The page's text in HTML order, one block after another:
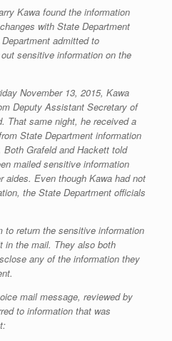
Kawa found the information
with State Department
admitted to
out sensitive information on the
November 13, 2015, Kawa
Deputy Assistant Secretary of
That same night, he received a
State Department information
Grafeld and Hackett told
mailed sensitive information
aides. Even though Kawa had not
the State Department officials
to return the sensitive information
in the mail. They also both
any of the information they
mail message, reviewed by
to information that was